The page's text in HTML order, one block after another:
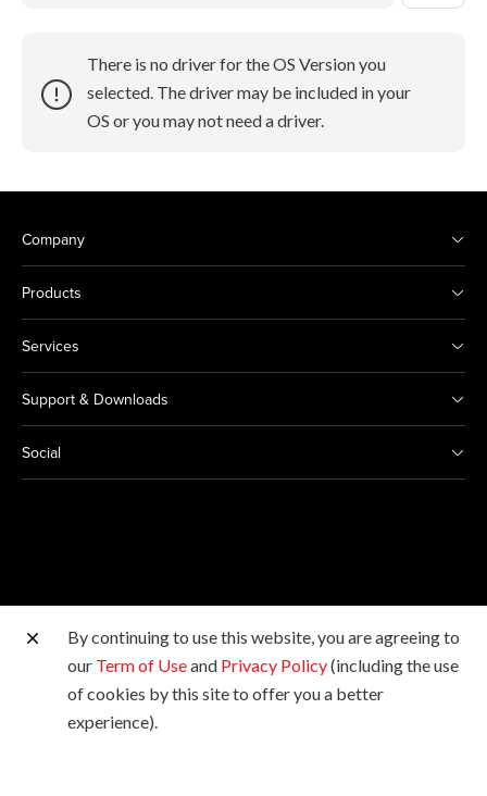
There is no driver for the OS Version you
selected. The driver may be included in your
OS or you may not need a driver.
Company
Products
Services
Support & Downloads
Social
Other Canon Sites
Copyright © 2026 Canon Marketing (Malaysia) Sdn Bhd
198601009178. All rights reserved.
By continuing to use this website, you are agreeing to
our Term of Useand Privacy Policy(including the use
of cookies by this site to offer you a better
experience).